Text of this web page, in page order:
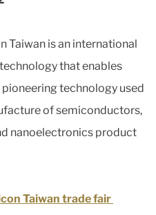
Taiwan is an international
that enables
technology used
of semiconductors,
nanoelectronics product
Taiwan trade fair